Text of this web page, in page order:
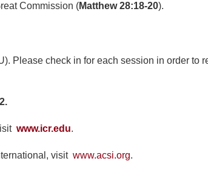
Commission (Matthew 28:18-20).
Please check in for each session in order to
www.icr.edu.
visit www.acsi.org.